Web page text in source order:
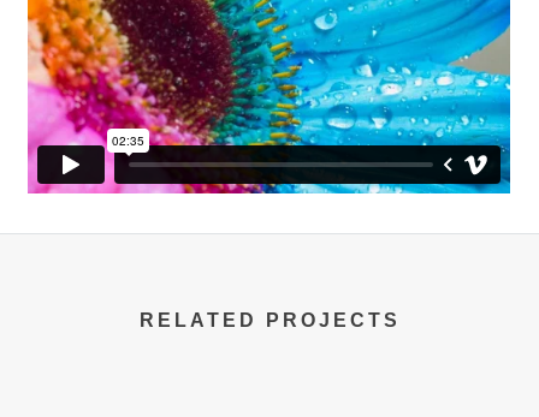
RELATED PROJECTS